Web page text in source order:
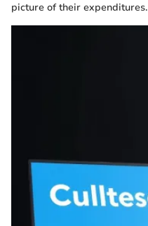
picture of their expenditures.